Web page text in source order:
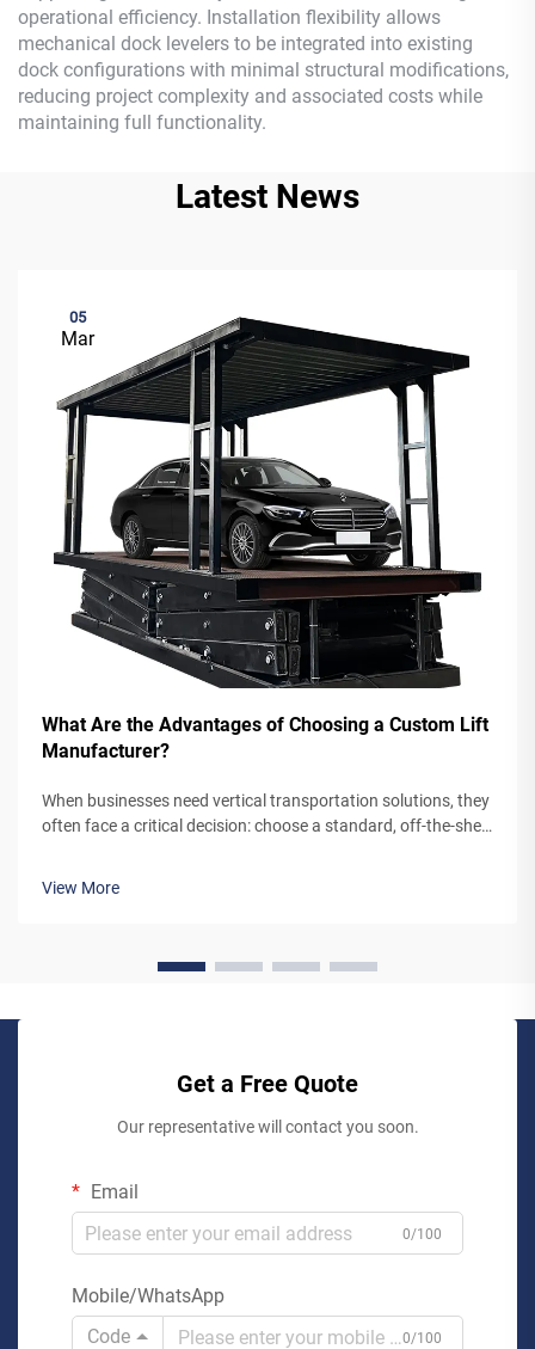
operational efficiency. Installation flexibility allows
mechanical dock levelers to be integrated into existing
dock configurations with minimal structural modifications,
reducing project complexity and associated costs while
maintaining full functionality.
Latest News
05
Mar
What Are the Advantages of Choosing a Custom Lift
Manufacturer?
When businesses need vertical transportation solutions, they
often face a critical decision: choose a standard, off-the-shelf
View More
Get a Free Quote
Our representative will contact you soon.
Email
0/100
Mobile/WhatsApp
Code
0/100